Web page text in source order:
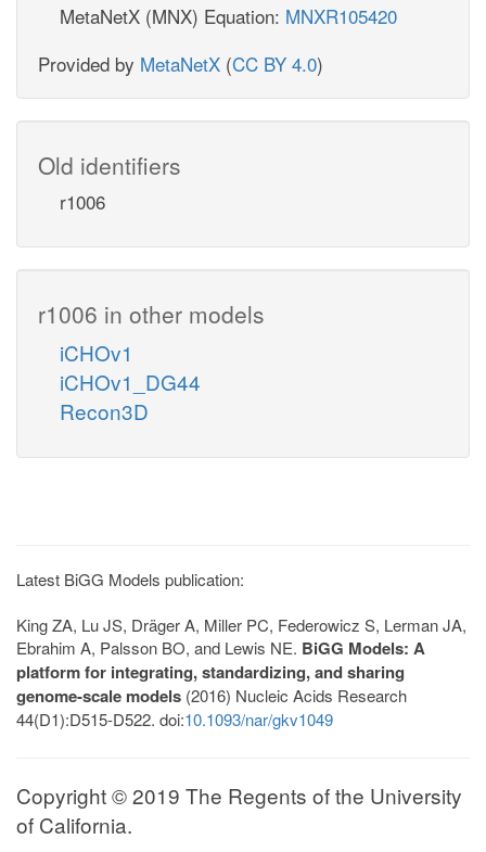
MetaNetX (MNX) Equation: MNXR105420
Provided by MetaNetX (CC BY 4.0)
Old identifiers
r1006
r1006 in other models
iCHOv1
iCHOv1_DG44
Recon3D
Latest BiGG Models publication:
King ZA, Lu JS, Dräger A, Miller PC, Federowicz S, Lerman JA,
Ebrahim A, Palsson BO, and Lewis NE. BiGG Models: A
platform for integrating, standardizing, and sharing
genome-scale models (2016) Nucleic Acids Research
44(D1):D515-D522. doi:10.1093/nar/gkv1049
Copyright © 2019 The Regents of the University
of California.